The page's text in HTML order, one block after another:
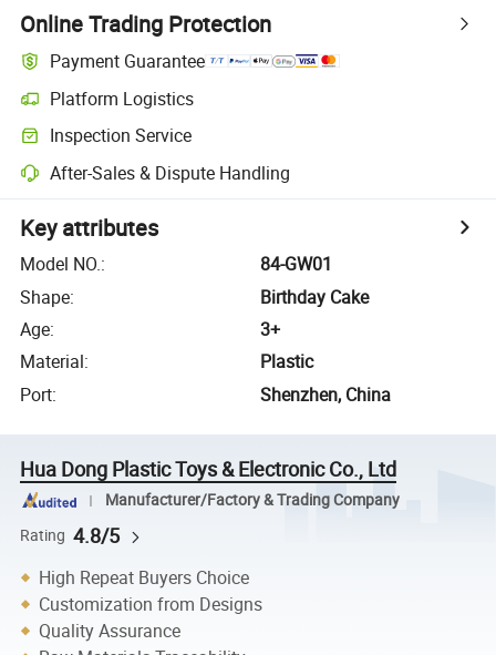
Online Trading Protection
Payment Guarantee
Platform Logistics
Inspection Service
After-Sales & Dispute Handling
Key attributes
Model NO.:
84-GW01
Shape:
Birthday Cake
Age:
3+
Material:
Plastic
Port: Shenzhen, China
Hua Dong Plastic Toys & Electronic Co., Ltd
Manufacturer/Factory & Trading Company
Rating 4.8/5
High Repeat Buyers Choice
Customization from Designs
Quality Assurance